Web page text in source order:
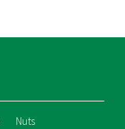
Nuts